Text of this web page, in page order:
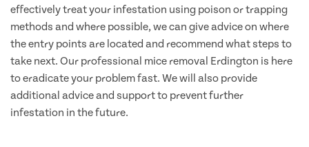
effectively treat your infestation using poison or trapping
methods and where possible, we can give advice on where
the entry points are located and recommend what steps to
take next. Our professional mice removal Erdington is here
to eradicate your problem fast. We will also provide
additional advice and support to prevent further
infestation in the future.